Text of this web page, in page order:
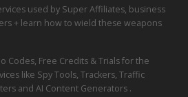
used by Super Affiliates, business
+ learn how to wield these weapons
Codes, Free Credits & Trials for the
like Spy Tools, Trackers, Traffic
and AI Content Generators .